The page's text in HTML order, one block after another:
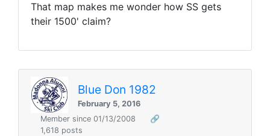
That map makes me wonder how SS gets
their 1500' claim?
Blue Don 1982
February 5, 2016
Member since 01/13/2008
🔗
1,618 posts